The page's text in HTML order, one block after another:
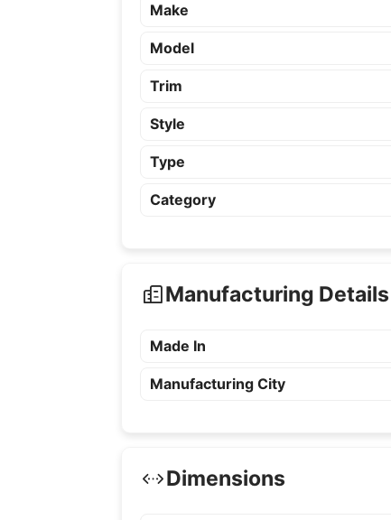
Make
Model
Trim
Style
Type
Category
Manufacturing Details
Made In
Manufacturing City
Dimensions